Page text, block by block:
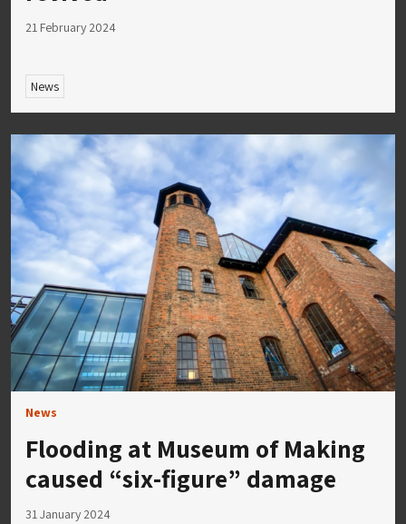
21 February 2024
News
News
Flooding at Museum of Making
caused “six-figure” damage
31 January 2024